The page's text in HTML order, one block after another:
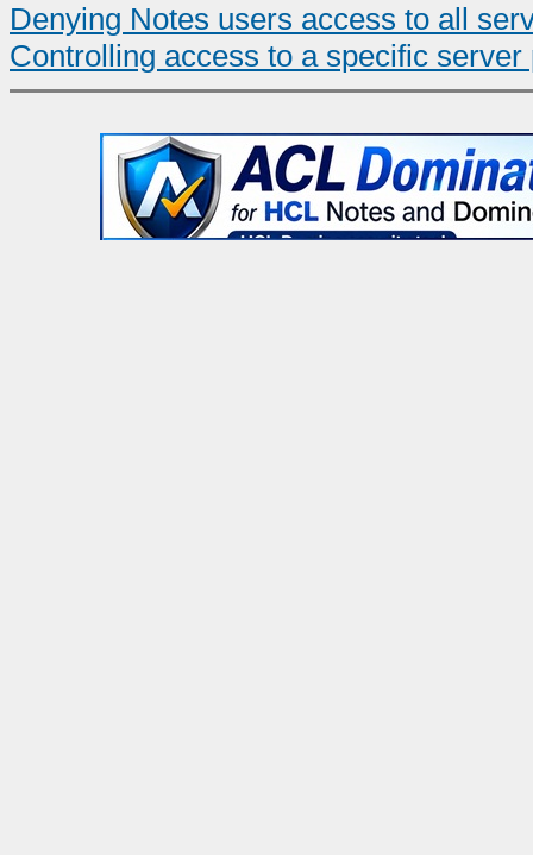
Denying Notes users access to all
Controlling access to a specific server